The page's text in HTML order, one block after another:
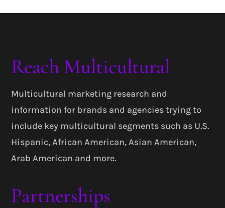
Reach Multicultural
Multicultural marketing research and
information for brands and agencies trying to
include key multicultural segments such as U.S.
Hispanic, African American, Asian American,
Arab American and more.
Partnerships